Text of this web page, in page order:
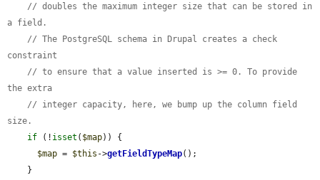
// doubles the maximum integer size that can be stored in
a field.
// The PostgreSQL schema in Drupal creates a check
constraint
// to ensure that a value inserted is >= 0. To provide
the extra
// integer capacity, here, we bump up the column field
size.
if (! isset ( $map)) {
$map = $this ->getFieldTypeMap();